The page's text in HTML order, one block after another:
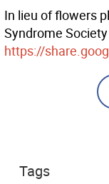
In lieu of flowers
Syndrome Society
https://
Tags